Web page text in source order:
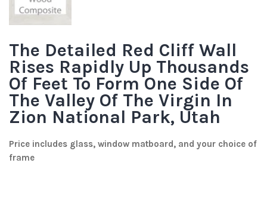
The Detailed Red Cliff Wall
Rises Rapidly Up Thousands
Of Feet To Form One Side Of
The Valley Of The Virgin In
Zion National Park, Utah
Price includes glass, window matboard, and your choice of
frame